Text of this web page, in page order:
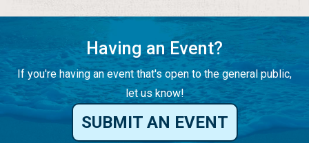
Having an Event?
If you're having an event that's open to the general public,
let us know!
SUBMIT AN EVENT